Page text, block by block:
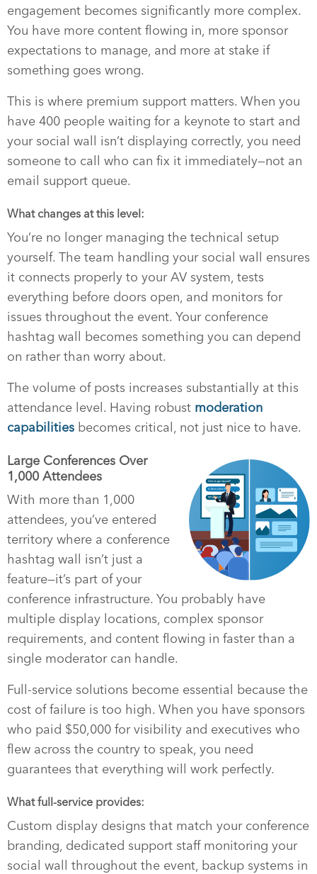
engagement becomes significantly more complex.
You have more content flowing in, more sponsor
expectations to manage, and more at stake if
something goes wrong.
This is where premium support matters. When you
have 400 people waiting for a keynote to start and
your social wall isn’t displaying correctly, you need
someone to call who can fix it immediately—not an
email support queue.
What changes at this level:
You’re no longer managing the technical setup
yourself. The team handling your social wall ensures
it connects properly to your AV system, tests
everything before doors open, and monitors for
issues throughout the event. Your conference
hashtag wall becomes something you can depend
on rather than worry about.
The volume of posts increases substantially at this
attendance level. Having robust moderation
capabilities becomes critical, not just nice to have.
Large Conferences Over
1,000 Attendees
With more than 1,000
attendees, you’ve entered
territory where a conference
hashtag wall isn’t just a
feature—it’s part of your
conference infrastructure. You probably have
multiple display locations, complex sponsor
requirements, and content flowing in faster than a
single moderator can handle.
Full-service solutions become essential because the
cost of failure is too high. When you have sponsors
who paid $50,000 for visibility and executives who
flew across the country to speak, you need
guarantees that everything will work perfectly.
What full-service provides:
Custom display designs that match your conference
branding, dedicated support staff monitoring your
social wall throughout the event, backup systems in